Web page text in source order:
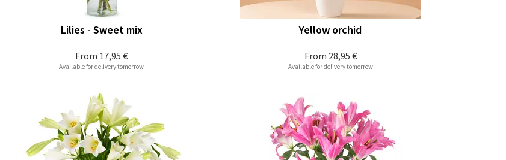
From 17,95 €
Lilies - Sweet mix
Available for delivery tomorrow
From 28,95 €
Yellow orchid
Available for delivery tomorrow